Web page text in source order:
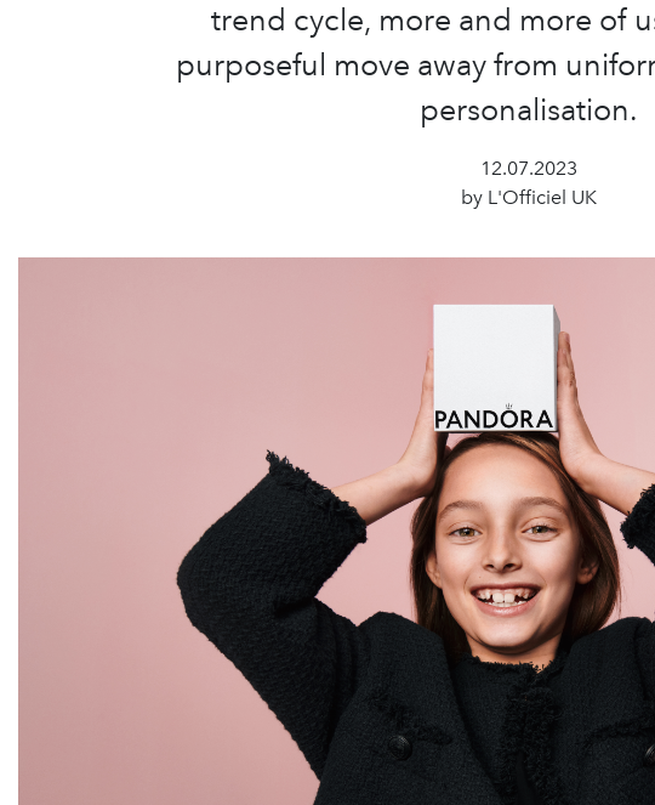
trend cycle, more and more of
purposeful move away from
personalisation.
12.07.2023
by L'Officiel UK